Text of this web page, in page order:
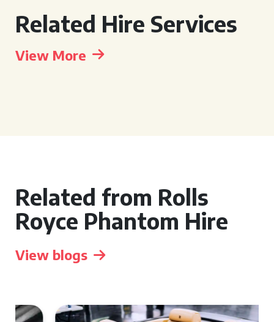
Related Hire Services
View More
Related from Rolls
Royce Phantom Hire
View blogs